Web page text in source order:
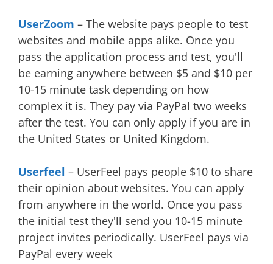
UserZoom – The website pays people to test
websites and mobile apps alike. Once you
pass the application process and test, you'll
be earning anywhere between $5 and $10 per
10-15 minute task depending on how
complex it is. They pay via PayPal two weeks
after the test. You can only apply if you are in
the United States or United Kingdom.
Userfeel – UserFeel pays people $10 to share
their opinion about websites. You can apply
from anywhere in the world. Once you pass
the initial test they'll send you 10-15 minute
project invites periodically. UserFeel pays via
PayPal every week